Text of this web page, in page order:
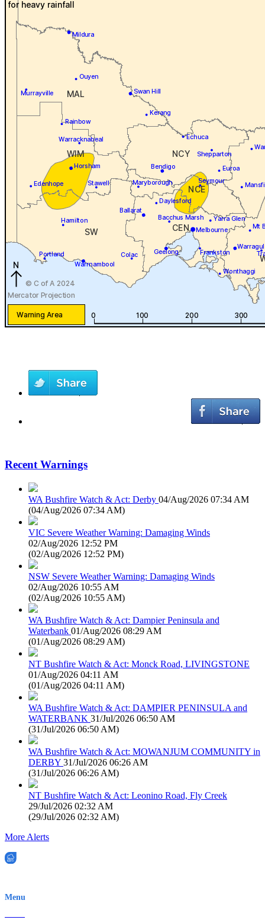
Recent Warnings
WA Bushfire Watch & Act: Derby 04/Aug/2026 07:34 AM
(04/Aug/2026 07:34 AM)
VIC Severe Weather Warning: Damaging Winds
02/Aug/2026 12:52 PM
(02/Aug/2026 12:52 PM)
NSW Severe Weather Warning: Damaging Winds
02/Aug/2026 10:55 AM
(02/Aug/2026 10:55 AM)
WA Bushfire Watch & Act: Dampier Peninsula and
Waterbank 01/Aug/2026 08:29 AM
(01/Aug/2026 08:29 AM)
NT Bushfire Watch & Act: Monck Road, LIVINGSTONE
01/Aug/2026 04:11 AM
(01/Aug/2026 04:11 AM)
WA Bushfire Watch & Act: DAMPIER PENINSULA and
WATERBANK 31/Jul/2026 06:50 AM
(31/Jul/2026 06:50 AM)
WA Bushfire Watch & Act: MOWANJUM COMMUNITY in
DERBY 31/Jul/2026 06:26 AM
(31/Jul/2026 06:26 AM)
NT Bushfire Watch & Act: Leonino Road, Fly Creek
29/Jul/2026 02:32 AM
(29/Jul/2026 02:32 AM)
More Alerts
Menu